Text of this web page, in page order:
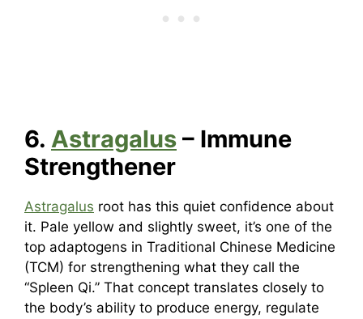
6. Astragalus – Immune
Strengthener
Astragalus root has this quiet confidence about
it. Pale yellow and slightly sweet, it’s one of the
top adaptogens in Traditional Chinese Medicine
(TCM) for strengthening what they call the
“Spleen Qi.” That concept translates closely to
the body’s ability to produce energy, regulate